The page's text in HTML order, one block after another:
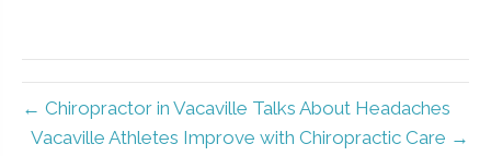
← Chiropractor in Vacaville Talks About Headaches
Vacaville Athletes Improve with Chiropractic Care →